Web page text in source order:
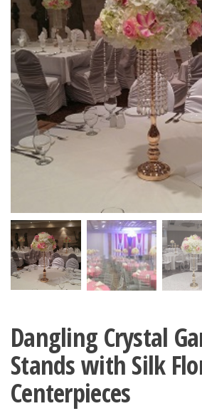
Dangling Crystal
Stands with Silk
Centerpieces